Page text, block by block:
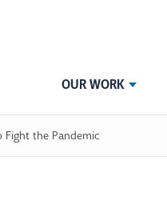
OUR WORK
Fight the Pandemic